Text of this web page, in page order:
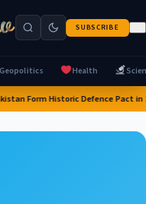
SUBSCRIBE
Geopolitics Health
Form Historic Defence Pact in